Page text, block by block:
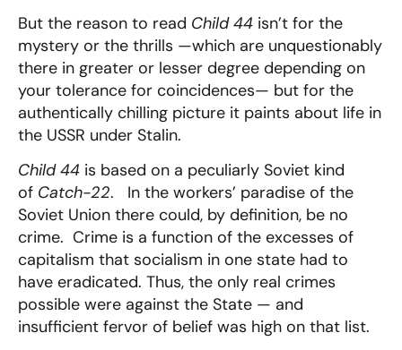
But the reason to read Child 44 isn’t for the
mystery or the thrills —which are unquestionably
there in greater or lesser degree depending on
your tolerance for coincidences— but for the
authentically chilling picture it paints about life in
the USSR under Stalin.
Child 44 is based on a peculiarly Soviet kind
of Catch-22. In the workers’ paradise of the
Soviet Union there could, by definition, be no
crime. Crime is a function of the excesses of
capitalism that socialism in one state had to
have eradicated. Thus, the only real crimes
possible were against the State — and
insufficient fervor of belief was high on that list.